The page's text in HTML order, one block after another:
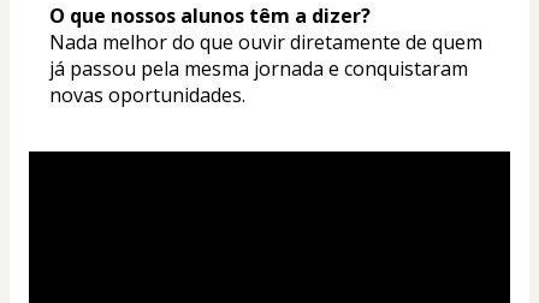
O que nossos alunos têm a dizer?
Nada melhor do que ouvir diretamente de quem
já passou pela mesma jornada e conquistaram
novas oportunidades.